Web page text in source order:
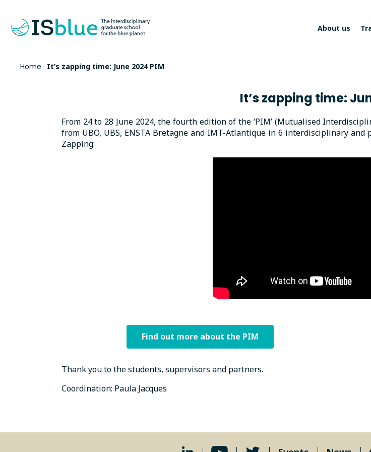
About us
Home · It’s zapping time: June 2024 PIM
It’s zapping time:
From 24 to 28 June 2024, the fourth edition of the ‘PIM’ (Mutualised
from UBO, UBS, ENSTA Bretagne and IMT-Atlantique in 6 interdisciplinary
Zapping:
Find out more about the PIM
Thank you to the students, supervisors and partners.
Coordination: Paula Jacques